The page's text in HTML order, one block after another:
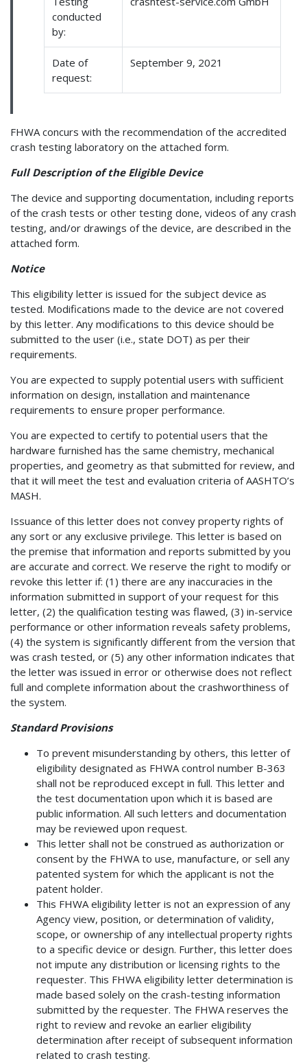
conducted
by:
Date of
request:
September 9, 2021
FHWA concurs with the recommendation of the accredited
crash testing laboratory on the attached form.
Full Description of the Eligible Device
The device and supporting documentation, including reports
of the crash tests or other testing done, videos of any crash
testing, and/or drawings of the device, are described in the
attached form.
Notice
This eligibility letter is issued for the subject device as
tested. Modifications made to the device are not covered
by this letter. Any modifications to this device should be
submitted to the user (i.e., state DOT) as per their
requirements.
You are expected to supply potential users with sufficient
information on design, installation and maintenance
requirements to ensure proper performance.
You are expected to certify to potential users that the
hardware furnished has the same chemistry, mechanical
properties, and geometry as that submitted for review, and
that it will meet the test and evaluation criteria of AASHTO’s
MASH.
Issuance of this letter does not convey property rights of
any sort or any exclusive privilege. This letter is based on
the premise that information and reports submitted by you
are accurate and correct. We reserve the right to modify or
revoke this letter if: (1) there are any inaccuracies in the
information submitted in support of your request for this
letter, (2) the qualification testing was flawed, (3) in-service
performance or other information reveals safety problems,
(4) the system is significantly different from the version that
was crash tested, or (5) any other information indicates that
the letter was issued in error or otherwise does not reflect
full and complete information about the crashworthiness of
the system.
Standard Provisions
To prevent misunderstanding by others, this letter of
eligibility designated as FHWA control number B-363
shall not be reproduced except in full. This letter and
the test documentation upon which it is based are
public information. All such letters and documentation
may be reviewed upon request.
This letter shall not be construed as authorization or
consent by the FHWA to use, manufacture, or sell any
patented system for which the applicant is not the
patent holder.
This FHWA eligibility letter is not an expression of any
Agency view, position, or determination of validity,
scope, or ownership of any intellectual property rights
to a specific device or design. Further, this letter does
not impute any distribution or licensing rights to the
requester. This FHWA eligibility letter determination is
made based solely on the crash-testing information
submitted by the requester. The FHWA reserves the
right to review and revoke an earlier eligibility
determination after receipt of subsequent information
related to crash testing.